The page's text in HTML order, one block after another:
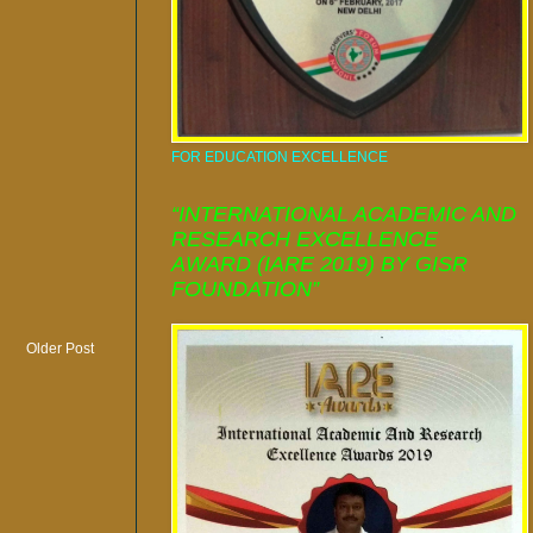
Older Post
FOR EDUCATION EXCELLENCE
“INTERNATIONAL ACADEMIC AND
RESEARCH EXCELLENCE
AWARD (IARE 2019) BY GISR
FOUNDATION”